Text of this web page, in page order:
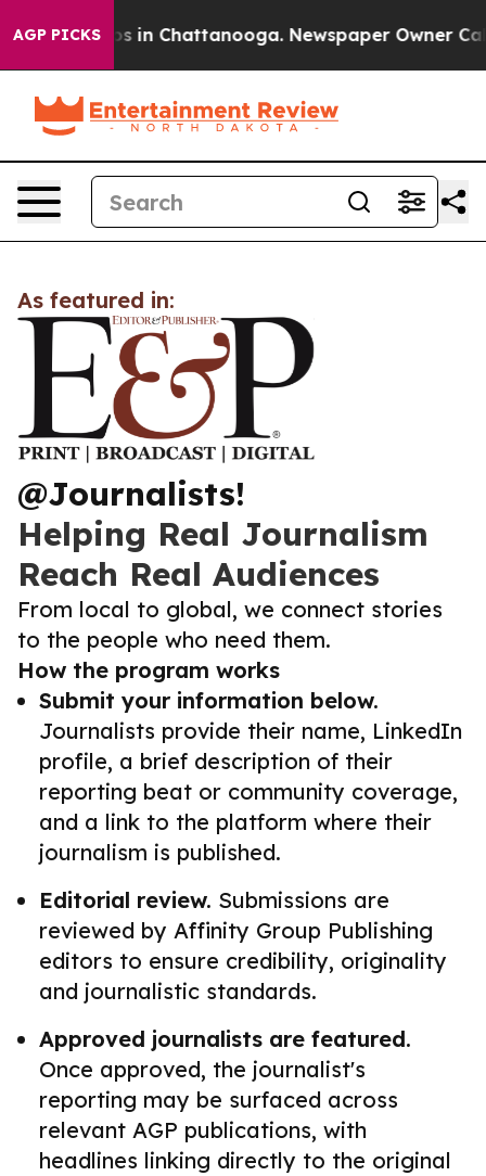
AGP PICKS
Chaos in Chattanooga. Newspaper Owner
As featured in:
@Journalists!
Helping Real Journalism
Reach Real Audiences
From local to global, we connect stories
to the people who need them.
How the program works
Submit your information below.
Journalists provide their name, LinkedIn
profile, a brief description of their
reporting beat or community coverage,
and a link to the platform where their
journalism is published.
Editorial review. Submissions are
reviewed by Affinity Group Publishing
editors to ensure credibility, originality
and journalistic standards.
Approved journalists are featured.
Once approved, the journalist's
reporting may be surfaced across
relevant AGP publications, with
headlines linking directly to the original